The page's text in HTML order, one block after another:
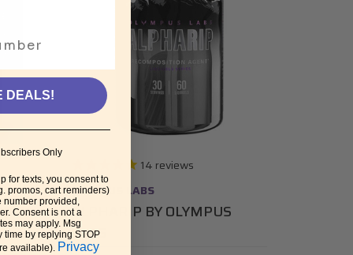
14 reviews
OLYMPUS LABS
ALPHARIP BY OLYMPUS
LABS
DEALS!
Only
for texts, you consent to
promos, cart reminders)
number provided,
Consent is not a
may apply. Msg
time by replying STOP
available). Privacy